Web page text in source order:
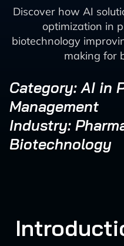
Discover how AI
optimization in
biotechnology
making for
Category: AI in
Management
Industry:
Biotechnology